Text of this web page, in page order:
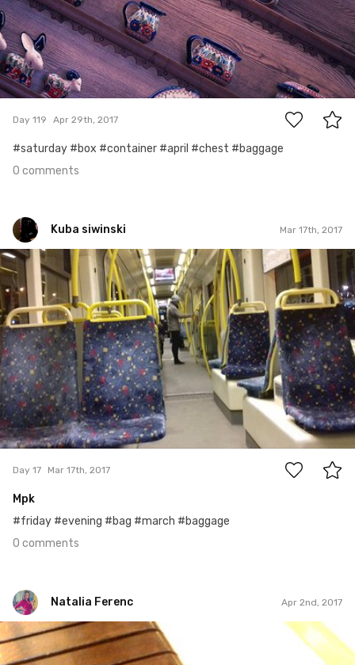
0
Day 119 Apr 29th, 2017
#saturday #box #container #april #chest #baggage
0 comments
Kuba siwinski Mar 17th, 2017
Kuba siwinski
#17
0
Day 17 Mar 17th, 2017
Mpk
#friday #evening #bag #march #baggage
0 comments
Natalia Ferenc Apr 2nd, 2017
Natalia Ferenc